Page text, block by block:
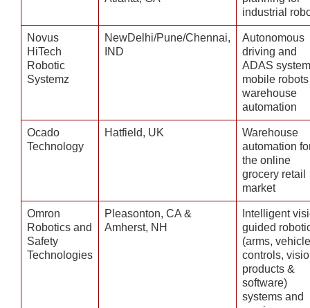
industrial
Novus
HiTech
Robotic
Systemz
NewDelhi/Pune/Chennai,
IND
Autonomous
driving and
ADAS
mobile
warehouse
automation
Ocado
Technology
Hatfield, UK
Warehouse
automation
the online
grocery retail
market
Omron
Robotics and
Safety
Technologies
Pleasonton, CA &
Amherst, NH
Intelligent
guided
(arms,
controls,
products &
software)
systems and